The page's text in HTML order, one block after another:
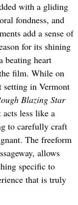
with a gliding
fondness, and
add a sense of
for its shining
beating heart
film. While on
setting in Vermont
Blazing Star
less like a
to carefully craft
The freeform
allows
specific to
that is truly